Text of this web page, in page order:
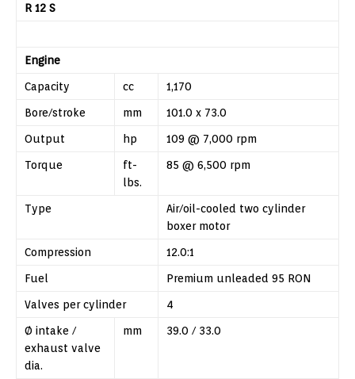
R 12 S
Engine
Capacity cc 1,170
Bore/stroke mm 101.0 x 73.0
Output hp 109 @ 7,000 rpm
Torque
ft-
lbs.
85 @ 6,500 rpm
Type
Air/oil-cooled two cylinder
boxer motor
Compression 12.0:1
Fuel Premium unleaded 95 RON
Valves per cylinder 4
Ø intake /
exhaust valve
dia.
mm 39.0 / 33.0